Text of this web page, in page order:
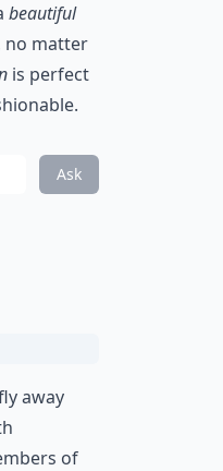
beautiful
no matter
is perfect
Ask
away
of